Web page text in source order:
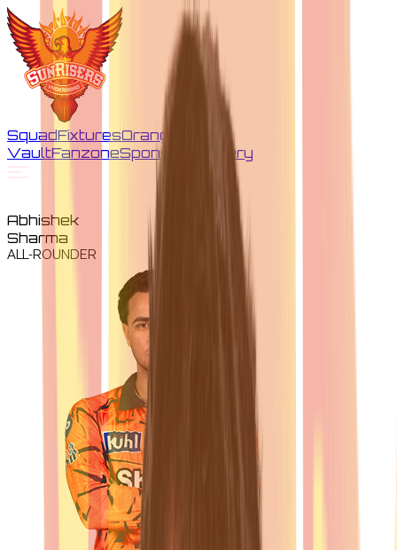
SquadFixturesOrange
VaultFanzoneSponsors Gallery
Abhishek
Sharma
ALL-ROUNDER